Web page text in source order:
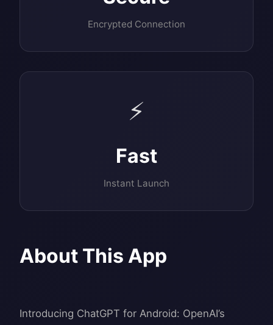
Encrypted Connection
⚡
Fast
Instant Launch
About This App
Introducing ChatGPT for Android: OpenAI’s